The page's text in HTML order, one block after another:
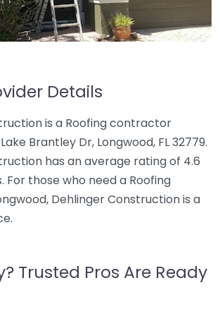
Details
is a Roofing contractor
Brantley Dr, Longwood, FL 32779.
has an average rating of 4.6
For those who need a Roofing
Dehlinger Construction is a
Trusted Pros Are Ready